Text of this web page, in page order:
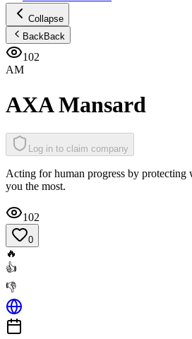
Collapse
BackBack
102
AM
AXA Mansard
Log in to claim company
Acting for human progress by protecting
you the most.
102
0
🔥
👍
👎